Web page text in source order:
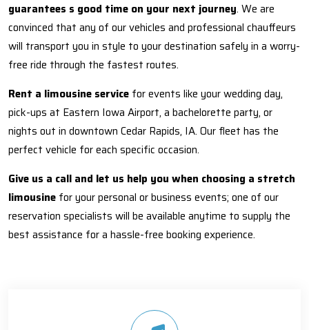
guarantees s good time on your next journey. We are
convinced that any of our vehicles and professional chauffeurs
will transport you in style to your destination safely in a worry-
free ride through the fastest routes.
Rent a limousine service for events like your wedding day,
pick-ups at Eastern Iowa Airport, a bachelorette party, or
nights out in downtown Cedar Rapids, IA. Our fleet has the
perfect vehicle for each specific occasion.
Give us a call and let us help you when choosing a stretch
limousine for your personal or business events; one of our
reservation specialists will be available anytime to supply the
best assistance for a hassle-free booking experience.